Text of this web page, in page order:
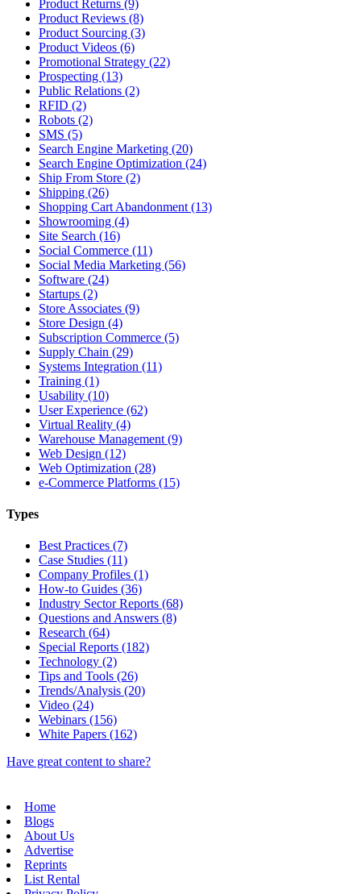
Product Returns (9)
Product Reviews (8)
Product Sourcing (3)
Product Videos (6)
Promotional Strategy (22)
Prospecting (13)
Public Relations (2)
RFID (2)
Robots (2)
SMS (5)
Search Engine Marketing (20)
Search Engine Optimization (24)
Ship From Store (2)
Shipping (26)
Shopping Cart Abandonment (13)
Showrooming (4)
Site Search (16)
Social Commerce (11)
Social Media Marketing (56)
Software (24)
Startups (2)
Store Associates (9)
Store Design (4)
Subscription Commerce (5)
Supply Chain (29)
Systems Integration (11)
Training (1)
Usability (10)
User Experience (62)
Virtual Reality (4)
Warehouse Management (9)
Web Design (12)
Web Optimization (28)
e-Commerce Platforms (15)
Types
Best Practices (7)
Case Studies (11)
Company Profiles (1)
How-to Guides (36)
Industry Sector Reports (68)
Questions and Answers (8)
Research (64)
Special Reports (182)
Technology (2)
Tips and Tools (26)
Trends/Analysis (20)
Video (24)
Webinars (156)
White Papers (162)
Have great content to share?
Home
Blogs
About Us
Advertise
Reprints
List Rental